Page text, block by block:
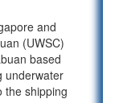
and
(UWSC)
based
underwater
the shipping